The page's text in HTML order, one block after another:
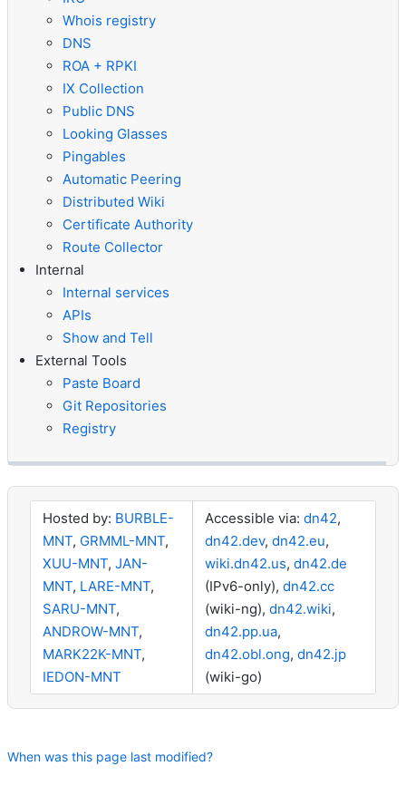
Whois registry
DNS
ROA + RPKI
IX Collection
Public DNS
Looking Glasses
Pingables
Automatic Peering
Distributed Wiki
Certificate Authority
Route Collector
Internal
Internal services
APIs
Show and Tell
External Tools
Paste Board
Git Repositories
Registry
Hosted by: BURBLE-
MNT, GRMML-MNT,
XUU-MNT, JAN-
MNT, LARE-MNT,
SARU-MNT,
ANDROW-MNT,
MARK22K-MNT,
IEDON-MNT
Accessible via: dn42,
dn42.dev, dn42.eu,
wiki.dn42.us, dn42.de
(IPv6-only), dn42.cc
(wiki-ng), dn42.wiki,
dn42.pp.ua,
dn42.obl.ong, dn42.jp
(wiki-go)
When was this page last modified?